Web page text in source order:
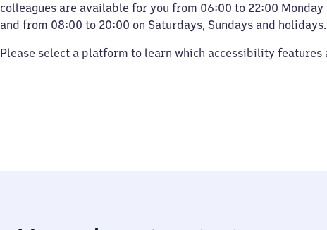
colleagues are available for you from 06:00 to 22:00
and from 08:00 to 20:00 on Saturdays, Sundays and holidays.
Please select a platform to learn which accessibility features